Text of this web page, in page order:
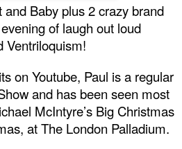
Baby plus 2 crazy brand
of laugh out loud
Ventriloquism!
on Youtube, Paul is a regular
and has been seen most
McIntyre’s Big Christmas
at The London Palladium.